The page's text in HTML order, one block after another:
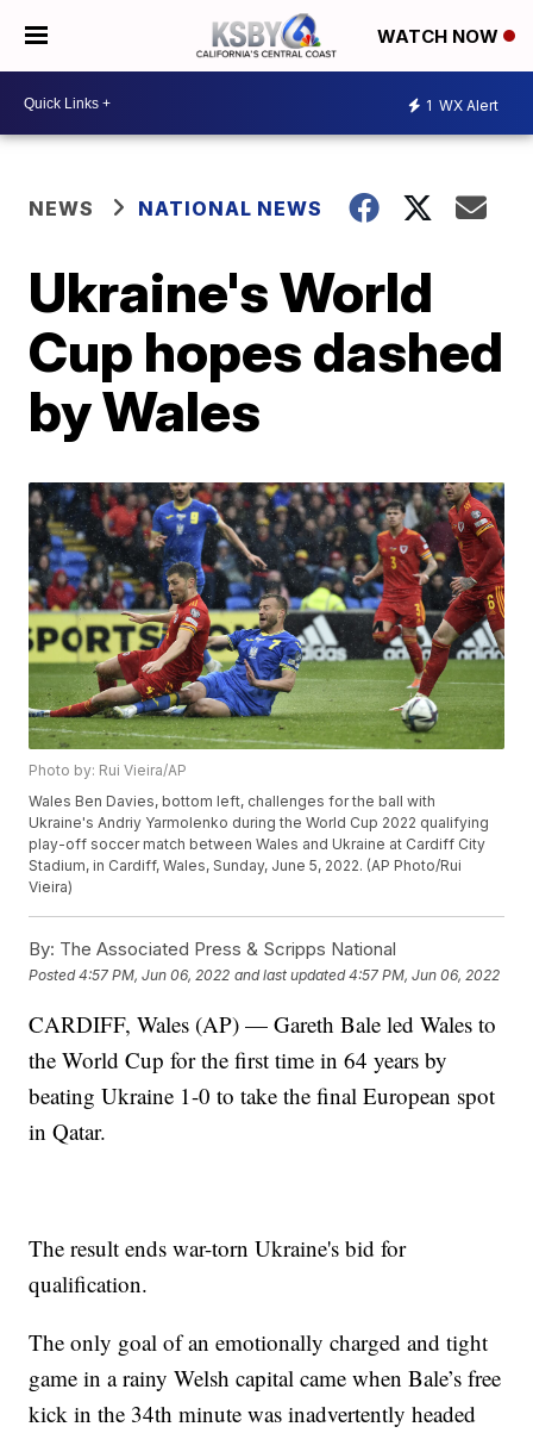
WATCH NOW
1 WX Alert
NEWS NATIONAL NEWS
Ukraine's World
Cup hopes dashed
by Wales
Photo by: Rui Vieira/AP
Wales Ben Davies, bottom left, challenges for the ball with
Ukraine's Andriy Yarmolenko during the World Cup 2022 qualifying
play-off soccer match between Wales and Ukraine at Cardiff City
Stadium, in Cardiff, Wales, Sunday, June 5, 2022. (AP Photo/Rui
Vieira)
By: The Associated Press & Scripps National
Posted4:57 PM, Jun 06, 2022 and last updated 4:57 PM, Jun 06, 2022
CARDIFF, Wales (AP) — Gareth Bale led Wales to
the World Cup for the first time in 64 years by
beating Ukraine 1-0 to take the final European spot
in Qatar.
The result ends war-torn Ukraine's bid for
qualification.
The only goal of an emotionally charged and tight
game in a rainy Welsh capital came when Bale’s free
kick in the 34th minute was inadvertently headed